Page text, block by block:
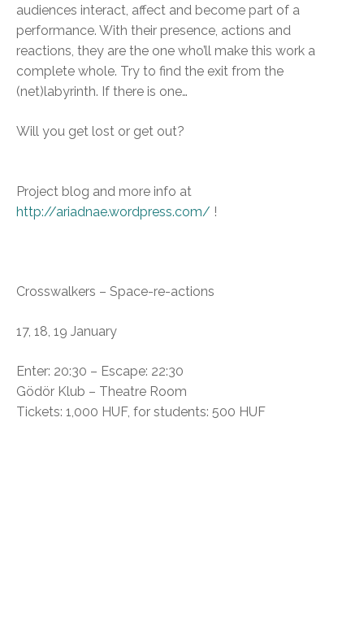
audiences interact, affect and become part of a
performance. With their presence, actions and
reactions, they are the one who’ll make this work a
complete whole. Try to find the exit from the
(net)labyrinth. If there is one…
Will you get lost or get out?
Project blog and more info at
http://ariadnae.wordpress.com/ !
Crosswalkers – Space-re-actions
17, 18, 19 January
Enter: 20:30 – Escape: 22:30
Gödör Klub – Theatre Room
Tickets: 1,000 HUF, for students: 500 HUF